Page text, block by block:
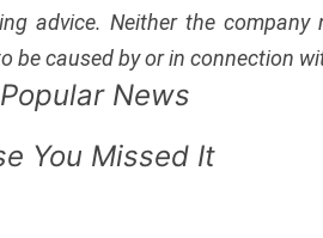
advice. Neither the
be caused by or in connection
News
You Missed It